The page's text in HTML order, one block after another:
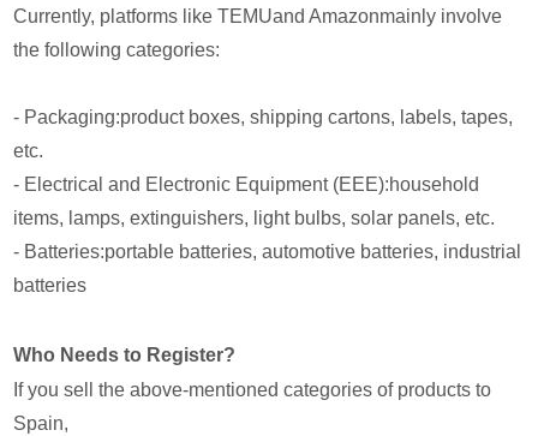
Currently, platforms like TEMUand Amazonmainly involve
the following categories:
- Packaging:product boxes, shipping cartons, labels, tapes,
etc.
- Electrical and Electronic Equipment (EEE):household
items, lamps, extinguishers, light bulbs, solar panels, etc.
- Batteries:portable batteries, automotive batteries, industrial
batteries
Who Needs to Register?
If you sell the above-mentioned categories of products to
Spain,